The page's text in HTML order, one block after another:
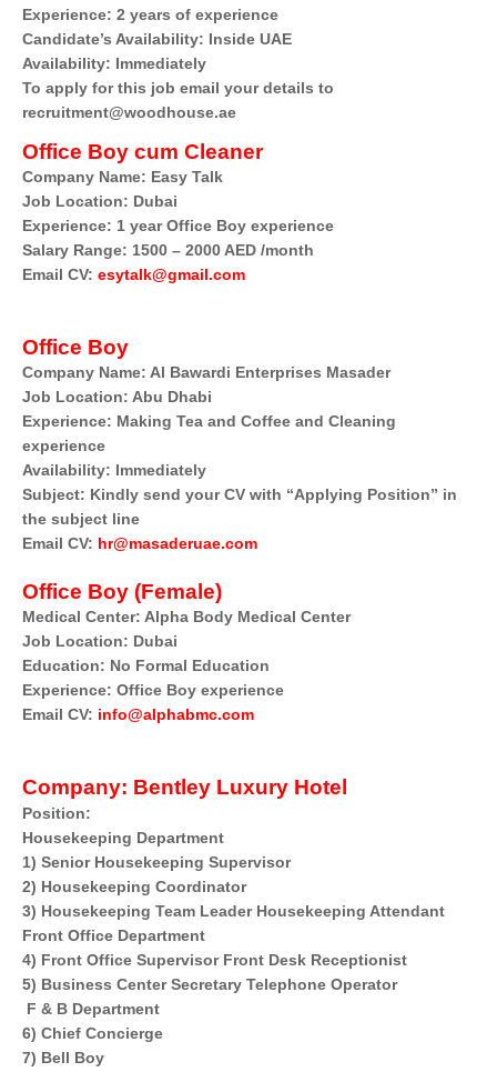
Experience: 2 years of experience
Candidate’s Availability: Inside UAE
Availability: Immediately
To apply for this job email your details to
recruitment@woodhouse.ae
Office Boy cum Cleaner
Company Name: Easy Talk
Job Location: Dubai
Experience: 1 year Office Boy experience
Salary Range: 1500 – 2000 AED /month
Email CV: esytalk@gmail.com
Office Boy
Company Name: Al Bawardi Enterprises Masader
Job Location: Abu Dhabi
Experience: Making Tea and Coffee and Cleaning
experience
Availability: Immediately
Subject: Kindly send your CV with “Applying Position” in
the subject line
Email CV: hr@masaderuae.com
Office Boy (Female)
Medical Center: Alpha Body Medical Center
Job Location: Dubai
Education: No Formal Education
Experience: Office Boy experience
Email CV: info@alphabmc.com
Company: Bentley Luxury Hotel
Position:
Housekeeping Department
1) Senior Housekeeping Supervisor
2) Housekeeping Coordinator
3) Housekeeping Team Leader Housekeeping Attendant
Front Office Department
4) Front Office Supervisor Front Desk Receptionist
5) Business Center Secretary Telephone Operator
F & B Department
6) Chief Concierge
7) Bell Boy